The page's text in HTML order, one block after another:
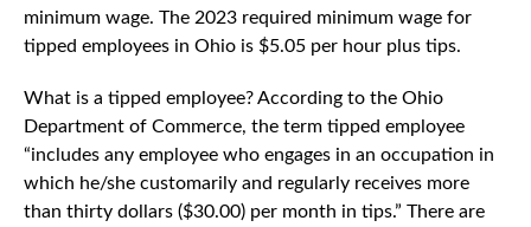
minimum wage. The 2023 required minimum wage for
tipped employees in Ohio is $5.05 per hour plus tips.
What is a tipped employee? According to the Ohio
Department of Commerce, the term tipped employee
“includes any employee who engages in an occupation in
which he/she customarily and regularly receives more
than thirty dollars ($30.00) per month in tips.” There are